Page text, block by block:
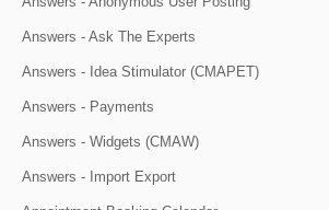
Answers - Ask The Experts
Answers - Idea Stimulator (CMAPET)
Answers - Payments
Answers - Widgets (CMAW)
Answers - Import Export